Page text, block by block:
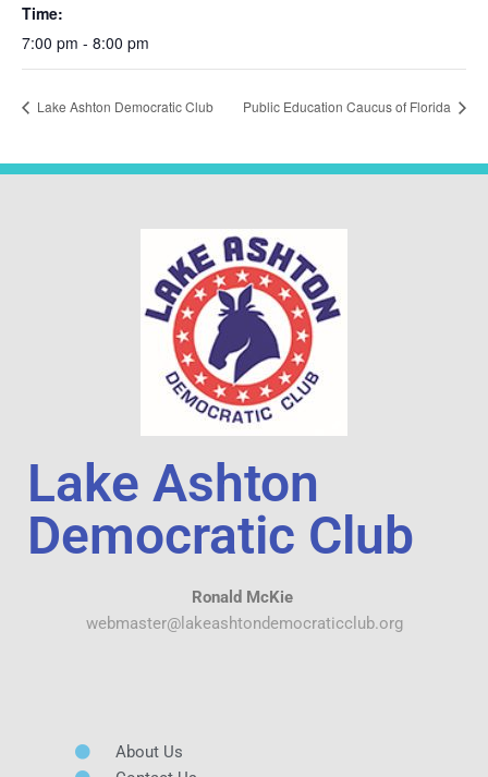
Time:
7:00 pm - 8:00 pm
Lake Ashton Democratic Club Public Education Caucus of Florida
Lake Ashton
Democratic Club
Ronald McKie
webmaster@lakeashtondemocraticclub.org
About Us